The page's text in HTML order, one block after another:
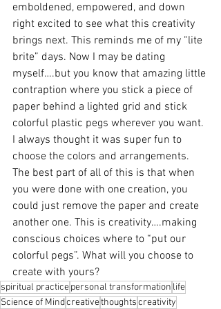
emboldened, empowered, and down
right excited to see what this creativity
brings next. This reminds me of my “lite
brite” days. Now I may be dating
myself….but you know that amazing little
contraption where you stick a piece of
paper behind a lighted grid and stick
colorful plastic pegs wherever you want.
I always thought it was super fun to
choose the colors and arrangements.
The best part of all of this is that when
you were done with one creation, you
could just remove the paper and create
another one. This is creativity….making
conscious choices where to “put our
colorful pegs”. What will you choose to
create with yours?
spiritual practicepersonal transformation life
Science of Mindcreativethoughtscreativity